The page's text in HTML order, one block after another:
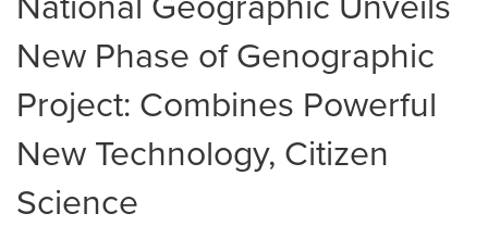
New Phase of Genographic
Project: Combines Powerful
New Technology, Citizen
Science